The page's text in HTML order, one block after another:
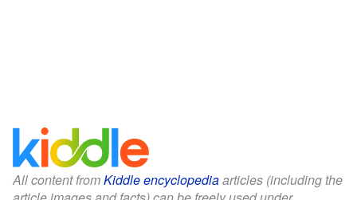
All content fromKiddle encyclopediaarticles (including the